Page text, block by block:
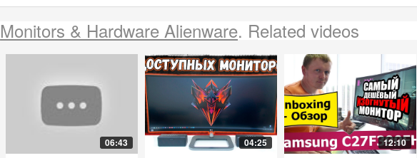
Monitors & Hardware Alienware. Related videos
06:43 04:25 12:10